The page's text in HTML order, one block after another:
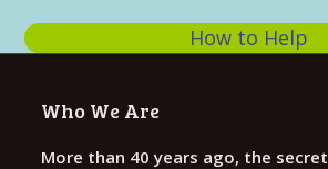
How to Help
Who We Are
More than 40 years ago, the